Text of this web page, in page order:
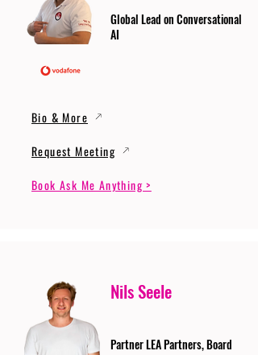
Global Lead on Conversational
AI
Bio & More
Request Meeting
Book Ask Me Anything >
Nils Seele
Partner LEA Partners, Board